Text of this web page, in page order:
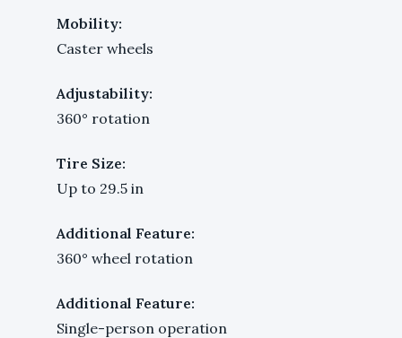
Mobility:
Caster wheels
Adjustability:
360° rotation
Tire Size:
Up to 29.5 in
Additional Feature:
360° wheel rotation
Additional Feature:
Single-person operation